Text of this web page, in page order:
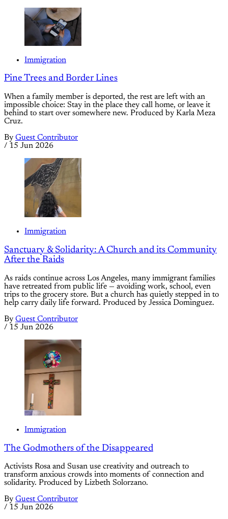
Immigration
Pine Trees and Border Lines
When a family member is deported, the rest are left with an
impossible choice: Stay in the place they call home, or leave it
behind to start over somewhere new. Produced by Karla Meza
Cruz.
By Guest Contributor
/ 15 Jun 2026
Immigration
Sanctuary & Solidarity: A Church and its Community
After the Raids
As raids continue across Los Angeles, many immigrant families
have retreated from public life — avoiding work, school, even
trips to the grocery store. But a church has quietly stepped in to
help carry daily life forward. Produced by Jessica Dominguez.
By Guest Contributor
/ 15 Jun 2026
Immigration
The Godmothers of the Disappeared
Activists Rosa and Susan use creativity and outreach to
transform anxious crowds into moments of connection and
solidarity. Produced by Lizbeth Solorzano.
By Guest Contributor
/ 15 Jun 2026